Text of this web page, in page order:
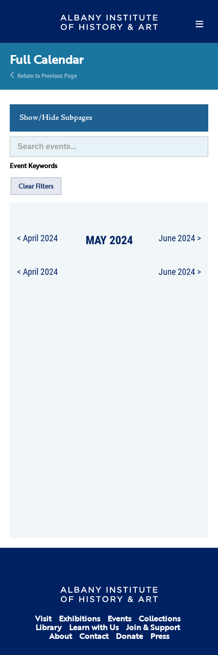
Full Calendar
Return to Previous Page
Show/Hide Subpages
This Week's Events
Full Calendar
Family Events
Host an Event
Event Keywords
Clear Filters
< April 2024 MAY 2024 June 2024 >
< April 2024 June 2024 >
Visit Exhibitions Events Collections
Library Learn with Us Join & Support
About Contact Donate Press